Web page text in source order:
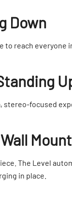
Down
to reach everyone
stereo-focused
The Level
in place.